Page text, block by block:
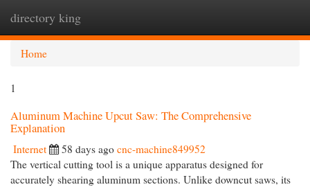
directory king
Home
1
Aluminum Machine Upcut Saw: The Comprehensive
Explanation
Internet 58 days ago cnc-machine849952
The vertical cutting tool is a unique apparatus designed for
accurately shearing aluminum sections. Unlike downcut saws, its